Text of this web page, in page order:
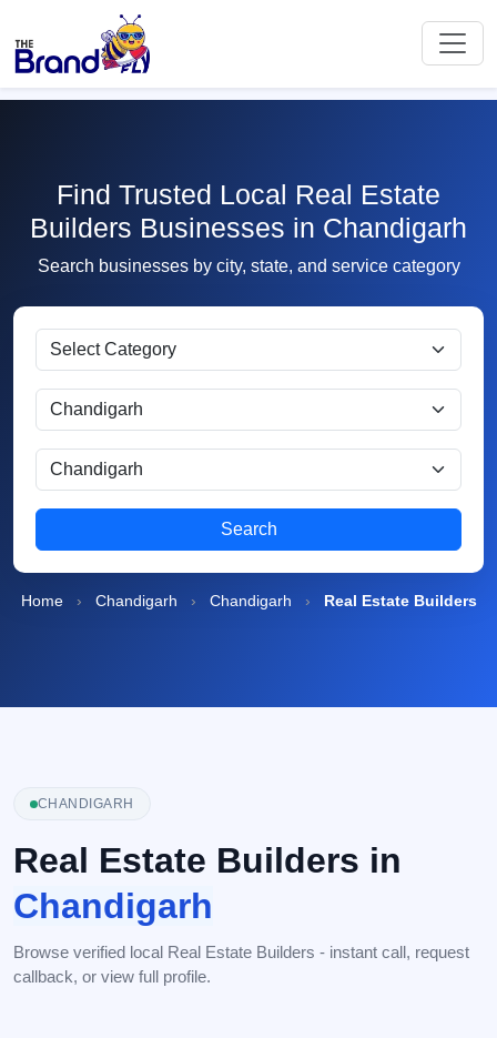
Find Trusted Local Real Estate
Builders Businesses in Chandigarh
Search businesses by city, state, and service category
Search
Home › Chandigarh › Chandigarh › Real Estate Builders
CHANDIGARH
Real Estate Builders in
Chandigarh
Browse verified local Real Estate Builders - instant call, request
callback, or view full profile.